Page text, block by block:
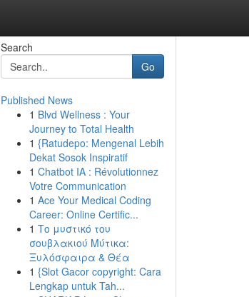
Search
Go
Published News
1 Blvd Wellness : Your
Journey to Total Health
1 {Ratudepo: Mengenal Lebih
Dekat Sosok Inspiratif
1 Chatbot IA : Révolutionnez
Votre Communication
1 Ace Your Medical Coding
Career: Online Certific...
1 Το μυστικό του
σουβλακιού Μύτικα:
Ξυλόσφαιρα & Θέα
1 {Slot Gacor copyright: Cara
Lengkap untuk Tah...